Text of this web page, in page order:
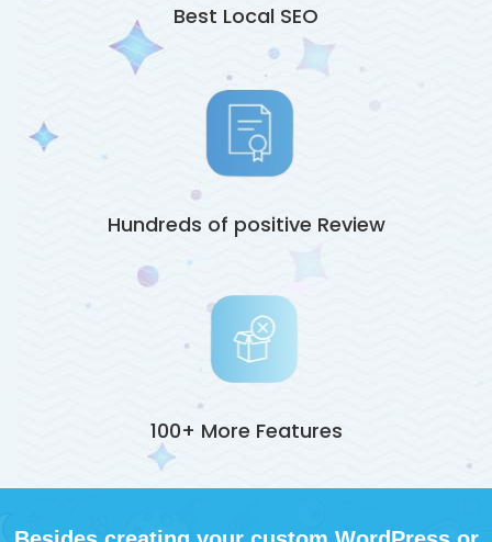
Best Local SEO
Hundreds of positive Review
100+ More Features